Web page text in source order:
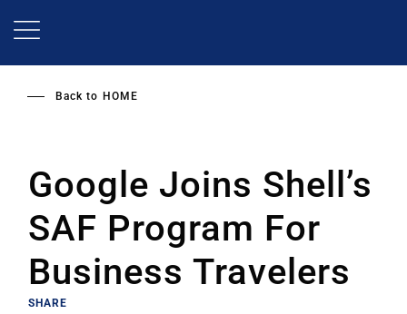
Back to HOME
Google Joins Shell’s
SAF Program For
Business Travelers
SHARE